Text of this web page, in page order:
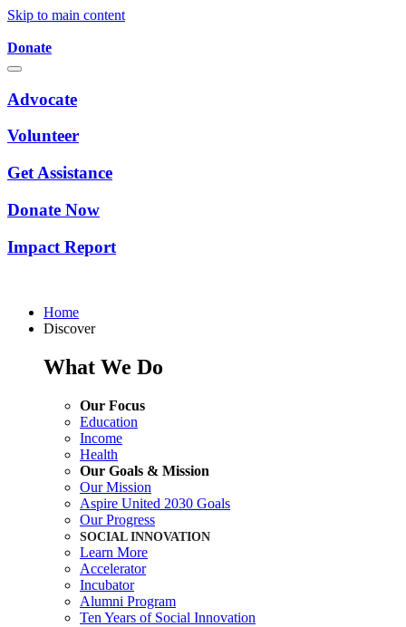
Skip to main content
Donate
Advocate
Volunteer
Get Assistance
Donate Now
Impact Report
Home
Discover
What We Do
Our Focus
Education
Income
Health
Our Goals & Mission
Our Mission
Aspire United 2030 Goals
Our Progress
SOCIAL INNOVATION
Learn More
Accelerator
Incubator
Alumni Program
Ten Years of Social Innovation